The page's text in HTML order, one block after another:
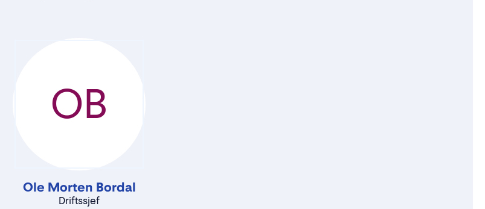
Ole Morten Bordal
Driftssjef
OB